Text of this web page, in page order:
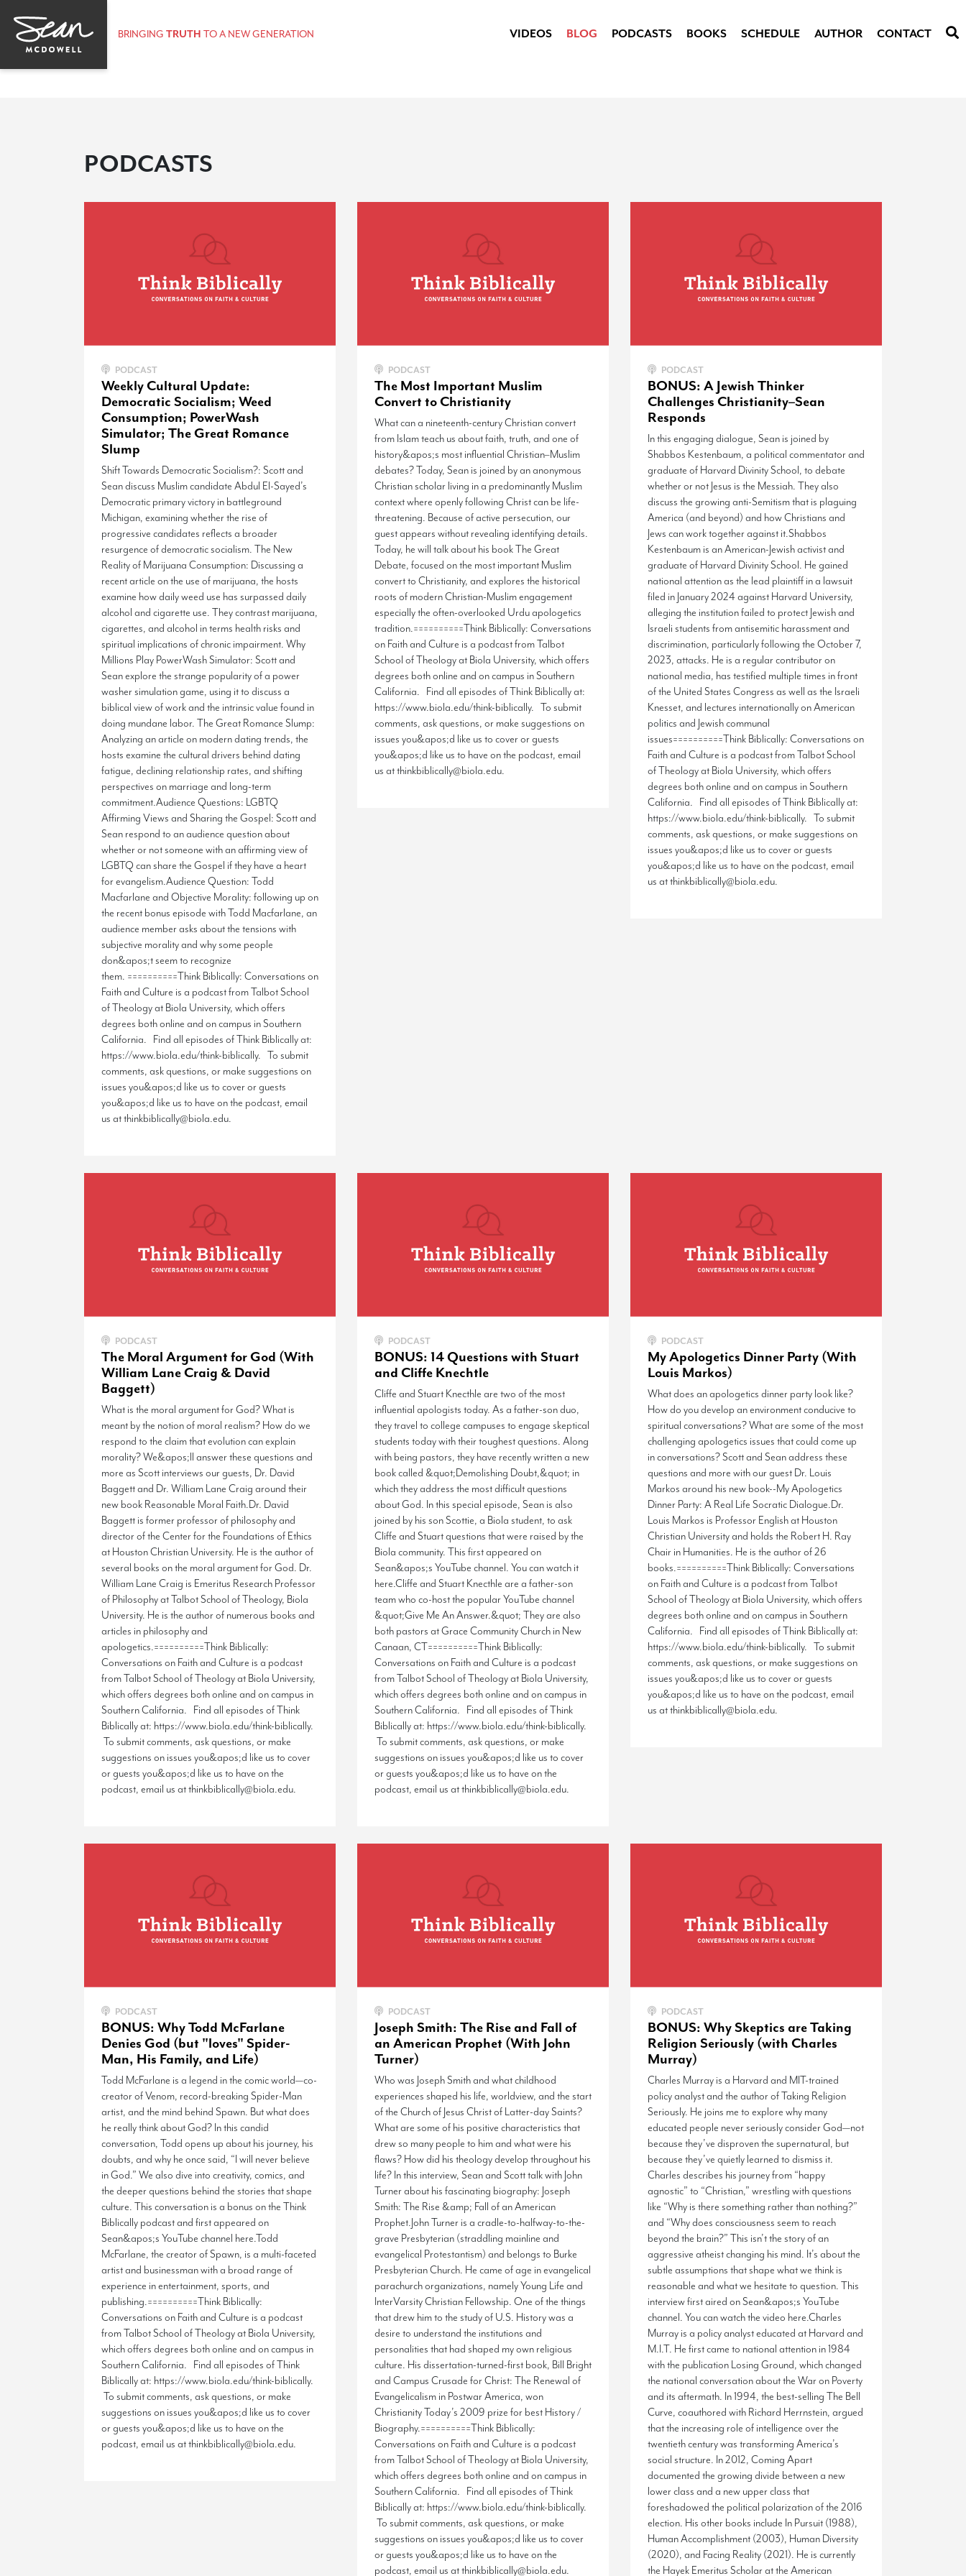
BRINGING TRUTH TO A NEW GENERATION VIDEOS BLOG PODCASTS BOOKS SCHEDULE AUTHOR CONTACT
PODCASTS
PODCAST
Weekly Cultural Update:
Democratic Socialism; Weed
Consumption; PowerWash
Simulator; The Great Romance
Slump
Shift Towards Democratic Socialism?: Scott and
Sean discuss Muslim candidate Abdul El-Sayed’s
Democratic primary victory in battleground
Michigan, examining whether the rise of
progressive candidates reflects a broader
resurgence of democratic socialism. The New
Reality of Marijuana Consumption: Discussing a
recent article on the use of marijuana, the hosts
examine how daily weed use has surpassed daily
alcohol and cigarette use. They contrast marijuana,
cigarettes, and alcohol in terms health risks and
spiritual implications of chronic impairment. Why
Millions Play PowerWash Simulator: Scott and
Sean explore the strange popularity of a power
washer simulation game, using it to discuss a
biblical view of work and the intrinsic value found in
doing mundane labor. The Great Romance Slump:
Analyzing an article on modern dating trends, the
hosts examine the cultural drivers behind dating
fatigue, declining relationship rates, and shifting
perspectives on marriage and long-term
commitment.Audience Questions: LGBTQ
Affirming Views and Sharing the Gospel: Scott and
Sean respond to an audience question about
whether or not someone with an affirming view of
LGBTQ can share the Gospel if they have a heart
for evangelism.Audience Question: Todd
Macfarlane and Objective Morality: following up on
the recent bonus episode with Todd Macfarlane, an
audience member asks about the tensions with
subjective morality and why some people
don&apos;t seem to recognize
them. ==========Think Biblically: Conversations on
Faith and Culture is a podcast from Talbot School
of Theology at Biola University, which offers
degrees both online and on campus in Southern
California. Find all episodes of Think Biblically at:
https://www.biola.edu/think-biblically. To submit
comments, ask questions, or make suggestions on
issues you&apos;d like us to cover or guests
you&apos;d like us to have on the podcast, email
us at thinkbiblically@biola.edu.
PODCAST
The Most Important Muslim
Convert to Christianity
What can a nineteenth-century Christian convert
from Islam teach us about faith, truth, and one of
history&apos;s most influential Christian–Muslim
debates? Today, Sean is joined by an anonymous
Christian scholar living in a predominantly Muslim
context where openly following Christ can be life-
threatening. Because of active persecution, our
guest appears without revealing identifying details.
Today, he will talk about his book The Great
Debate, focused on the most important Muslim
convert to Christianity, and explores the historical
roots of modern Christian-Muslim engagement
especially the often-overlooked Urdu apologetics
tradition.==========Think Biblically: Conversations
on Faith and Culture is a podcast from Talbot
School of Theology at Biola University, which offers
degrees both online and on campus in Southern
California. Find all episodes of Think Biblically at:
https://www.biola.edu/think-biblically. To submit
comments, ask questions, or make suggestions on
issues you&apos;d like us to cover or guests
you&apos;d like us to have on the podcast, email
us at thinkbiblically@biola.edu.
PODCAST
BONUS: A Jewish Thinker
Challenges Christianity–Sean
Responds
In this engaging dialogue, Sean is joined by
Shabbos Kestenbaum, a political commentator and
graduate of Harvard Divinity School, to debate
whether or not Jesus is the Messiah. They also
discuss the growing anti-Semitism that is plaguing
America (and beyond) and how Christians and
Jews can work together against it.Shabbos
Kestenbaum is an American-Jewish activist and
graduate of Harvard Divinity School. He gained
national attention as the lead plaintiff in a lawsuit
filed in January 2024 against Harvard University,
alleging the institution failed to protect Jewish and
Israeli students from antisemitic harassment and
discrimination, particularly following the October 7,
2023, attacks. He is a regular contributor on
national media, has testified multiple times in front
of the United States Congress as well as the Israeli
Knesset, and lectures internationally on American
politics and Jewish communal
issues==========Think Biblically: Conversations on
Faith and Culture is a podcast from Talbot School
of Theology at Biola University, which offers
degrees both online and on campus in Southern
California. Find all episodes of Think Biblically at:
https://www.biola.edu/think-biblically. To submit
comments, ask questions, or make suggestions on
issues you&apos;d like us to cover or guests
you&apos;d like us to have on the podcast, email
us at thinkbiblically@biola.edu.
PODCAST
The Moral Argument for God (With
William Lane Craig & David
Baggett)
What is the moral argument for God? What is
meant by the notion of moral realism? How do we
respond to the claim that evolution can explain
morality? We&apos;ll answer these questions and
more as Scott interviews our guests, Dr. David
Baggett and Dr. William Lane Craig around their
new book Reasonable Moral Faith.Dr. David
Baggett is former professor of philosophy and
director of the Center for the Foundations of Ethics
at Houston Christian University. He is the author of
several books on the moral argument for God. Dr.
William Lane Craig is Emeritus Research Professor
of Philosophy at Talbot School of Theology, Biola
University. He is the author of numerous books and
articles in philosophy and
apologetics.==========Think Biblically:
Conversations on Faith and Culture is a podcast
from Talbot School of Theology at Biola University,
which offers degrees both online and on campus in
Southern California. Find all episodes of Think
Biblically at: https://www.biola.edu/think-biblically.
To submit comments, ask questions, or make
suggestions on issues you&apos;d like us to cover
or guests you&apos;d like us to have on the
podcast, email us at thinkbiblically@biola.edu.
PODCAST
BONUS: 14 Questions with Stuart
and Cliffe Knechtle
Cliffe and Stuart Knecthle are two of the most
influential apologists today. As a father-son duo,
they travel to college campuses to engage skeptical
students today with their toughest questions. Along
with being pastors, they have recently written a new
book called &quot;Demolishing Doubt,&quot; in
which they address the most difficult questions
about God. In this special episode, Sean is also
joined by his son Scottie, a Biola student, to ask
Cliffe and Stuart questions that were raised by the
Biola community. This first appeared on
Sean&apos;s YouTube channel. You can watch it
here.Cliffe and Stuart Knecthle are a father-son
team who co-host the popular YouTube channel
&quot;Give Me An Answer.&quot; They are also
both pastors at Grace Community Church in New
Canaan, CT==========Think Biblically:
Conversations on Faith and Culture is a podcast
from Talbot School of Theology at Biola University,
which offers degrees both online and on campus in
Southern California. Find all episodes of Think
Biblically at: https://www.biola.edu/think-biblically.
To submit comments, ask questions, or make
suggestions on issues you&apos;d like us to cover
or guests you&apos;d like us to have on the
podcast, email us at thinkbiblically@biola.edu.
PODCAST
My Apologetics Dinner Party (With
Louis Markos)
What does an apologetics dinner party look like?
How do you develop an environment conducive to
spiritual conversations? What are some of the most
challenging apologetics issues that could come up
in conversations? Scott and Sean address these
questions and more with our guest Dr. Louis
Markos around his new book--My Apologetics
Dinner Party: A Real Life Socratic Dialogue.Dr.
Louis Markos is Professor English at Houston
Christian University and holds the Robert H. Ray
Chair in Humanities. He is the author of 26
books.==========Think Biblically: Conversations
on Faith and Culture is a podcast from Talbot
School of Theology at Biola University, which offers
degrees both online and on campus in Southern
California. Find all episodes of Think Biblically at:
https://www.biola.edu/think-biblically. To submit
comments, ask questions, or make suggestions on
issues you&apos;d like us to cover or guests
you&apos;d like us to have on the podcast, email
us at thinkbiblically@biola.edu.
PODCAST
BONUS: Why Todd McFarlane
Denies God (but "loves" Spider-
Man, His Family, and Life)
Todd McFarlane is a legend in the comic world—co-
creator of Venom, record-breaking Spider-Man
artist, and the mind behind Spawn. But what does
he really think about God? In this candid
conversation, Todd opens up about his journey, his
doubts, and why he once said, “I will never believe
in God.” We also dive into creativity, comics, and
the deeper questions behind the stories that shape
culture. This conversation is a bonus on the Think
Biblically podcast and first appeared on
Sean&apos;s YouTube channel here.Todd
McFarlane, the creator of Spawn, is a multi-faceted
artist and businessman with a broad range of
experience in entertainment, sports, and
publishing.==========Think Biblically:
Conversations on Faith and Culture is a podcast
from Talbot School of Theology at Biola University,
which offers degrees both online and on campus in
Southern California. Find all episodes of Think
Biblically at: https://www.biola.edu/think-biblically.
To submit comments, ask questions, or make
suggestions on issues you&apos;d like us to cover
or guests you&apos;d like us to have on the
podcast, email us at thinkbiblically@biola.edu.
PODCAST
Joseph Smith: The Rise and Fall of
an American Prophet (With John
Turner)
Who was Joseph Smith and what childhood
experiences shaped his life, worldview, and the start
of the Church of Jesus Christ of Latter-day Saints?
What are some of his positive characteristics that
drew so many people to him and what were his
flaws? How did his theology develop throughout his
life? In this interview, Sean and Scott talk with John
Turner about his fascinating biography: Joseph
Smith: The Rise &amp; Fall of an American
Prophet.John Turner is a cradle-to-halfway-to-the-
grave Presbyterian (straddling mainline and
evangelical Protestantism) and belongs to Burke
Presbyterian Church. He came of age in evangelical
parachurch organizations, namely Young Life and
InterVarsity Christian Fellowship. One of the things
that drew him to the study of U.S. History was a
desire to understand the institutions and
personalities that had shaped my own religious
culture. His dissertation-turned-first book, Bill Bright
and Campus Crusade for Christ: The Renewal of
Evangelicalism in Postwar America, won
Christianity Today’s 2009 prize for best History /
Biography.==========Think Biblically:
Conversations on Faith and Culture is a podcast
from Talbot School of Theology at Biola University,
which offers degrees both online and on campus in
Southern California. Find all episodes of Think
Biblically at: https://www.biola.edu/think-biblically.
To submit comments, ask questions, or make
suggestions on issues you&apos;d like us to cover
or guests you&apos;d like us to have on the
podcast, email us at thinkbiblically@biola.edu.
PODCAST
BONUS: Why Skeptics are Taking
Religion Seriously (with Charles
Murray)
Charles Murray is a Harvard and MIT-trained
policy analyst and the author of Taking Religion
Seriously. He joins me to explore why many
educated people never seriously consider God—not
because they’ve disproven the supernatural, but
because they’ve quietly learned to dismiss it.
Charles describes his journey from “happy
agnostic” to “Christian,” wrestling with questions
like “Why is there something rather than nothing?”
and “Why does consciousness seem to reach
beyond the brain?” This isn’t the story of an
aggressive atheist changing his mind. It’s about the
subtle assumptions that shape what we think is
reasonable and what we hesitate to question. This
interview first aired on Sean&apos;s YouTube
channel. You can watch the video here.Charles
Murray is a policy analyst educated at Harvard and
M.I.T. He first came to national attention in 1984
with the publication Losing Ground, which changed
the national conversation about the War on Poverty
and its aftermath. In 1994, the best-selling The Bell
Curve, coauthored with Richard Herrnstein, argued
that the increasing role of intelligence over the
twentieth century was transforming America’s
social structure. In 2012, Coming Apart
documented the growing divide between a new
lower class and a new upper class that
foreshadowed the political polarization of the 2016
election. His other books include In Pursuit (1988),
Human Accomplishment (2003), Human Diversity
(2020), and Facing Reality (2021). He is currently
the Hayek Emeritus Scholar at the American